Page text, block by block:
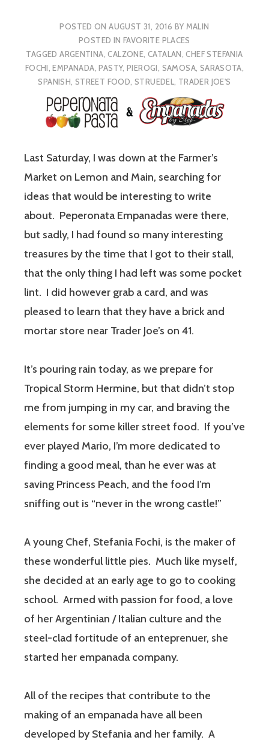
POSTED ONAUGUST 31, 2016 BY MALIN
POSTED INFAVORITE PLACES
TAGGEDARGENTINA,CALZONE, CATALAN,CHEF STEFANIA
FOCHI,EMPANADA,PASTY,PIEROGI, SAMOSA, SARASOTA,
SPANISH, STREET FOOD, STRUEDEL, TRADER JOE'S
Last Saturday, I was down at the Farmer’s
Market on Lemon and Main, searching for
ideas that would be interesting to write
about. Peperonata Empanadas were there,
but sadly, I had found so many interesting
treasures by the time that I got to their stall,
that the only thing I had left was some pocket
lint. I did however grab a card, and was
pleased to learn that they have a brick and
mortar store near Trader Joe’s on 41.
It’s pouring rain today, as we prepare for
Tropical Storm Hermine, but that didn’t stop
me from jumping in my car, and braving the
elements for some killer street food. If you’ve
ever played Mario, I’m more dedicated to
finding a good meal, than he ever was at
saving Princess Peach, and the food I’m
sniffing out is “never in the wrong castle!”
A young Chef, Stefania Fochi, is the maker of
these wonderful little pies. Much like myself,
she decided at an early age to go to cooking
school. Armed with passion for food, a love
of her Argentinian / Italian culture and the
steel-clad fortitude of an enteprenuer, she
started her empanada company.
All of the recipes that contribute to the
making of an empanada have all been
developed by Stefania and her family. A